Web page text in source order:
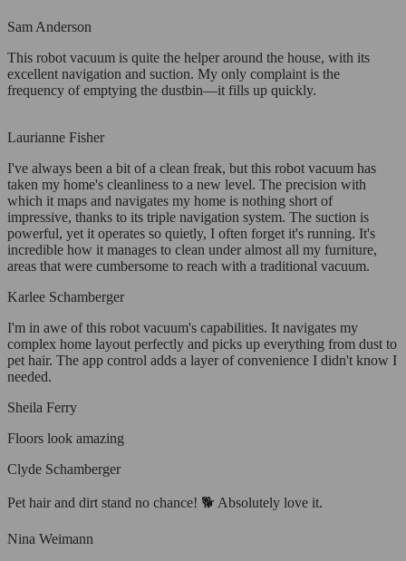
Sam Anderson
This robot vacuum is quite the helper around the house, with its
excellent navigation and suction. My only complaint is the
frequency of emptying the dustbin—it fills up quickly.
Laurianne Fisher
I've always been a bit of a clean freak, but this robot vacuum has
taken my home's cleanliness to a new level. The precision with
which it maps and navigates my home is nothing short of
impressive, thanks to its triple navigation system. The suction is
powerful, yet it operates so quietly, I often forget it's running. It's
incredible how it manages to clean under almost all my furniture,
areas that were cumbersome to reach with a traditional vacuum.
Karlee Schamberger
I'm in awe of this robot vacuum's capabilities. It navigates my
complex home layout perfectly and picks up everything from dust to
pet hair. The app control adds a layer of convenience I didn't know I
needed.
Sheila Ferry
Floors look amazing
Clyde Schamberger
Pet hair and dirt stand no chance! 🐕 Absolutely love it.
Nina Weimann